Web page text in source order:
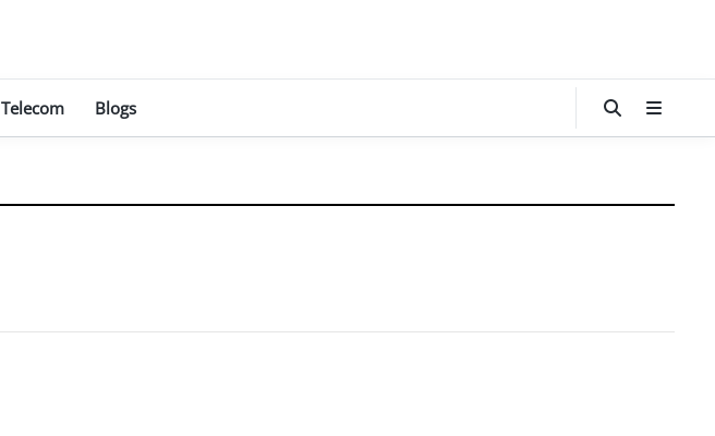
Telecom Blogs